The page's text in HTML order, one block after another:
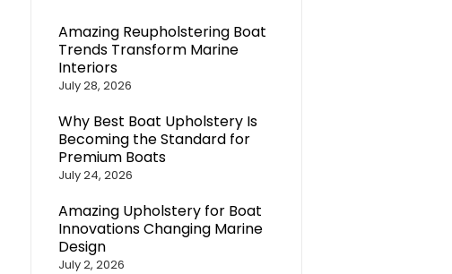
Amazing Reupholstering Boat
Trends Transform Marine
Interiors
July 28, 2026
Why Best Boat Upholstery Is
Becoming the Standard for
Premium Boats
July 24, 2026
Amazing Upholstery for Boat
Innovations Changing Marine
Design
July 2, 2026